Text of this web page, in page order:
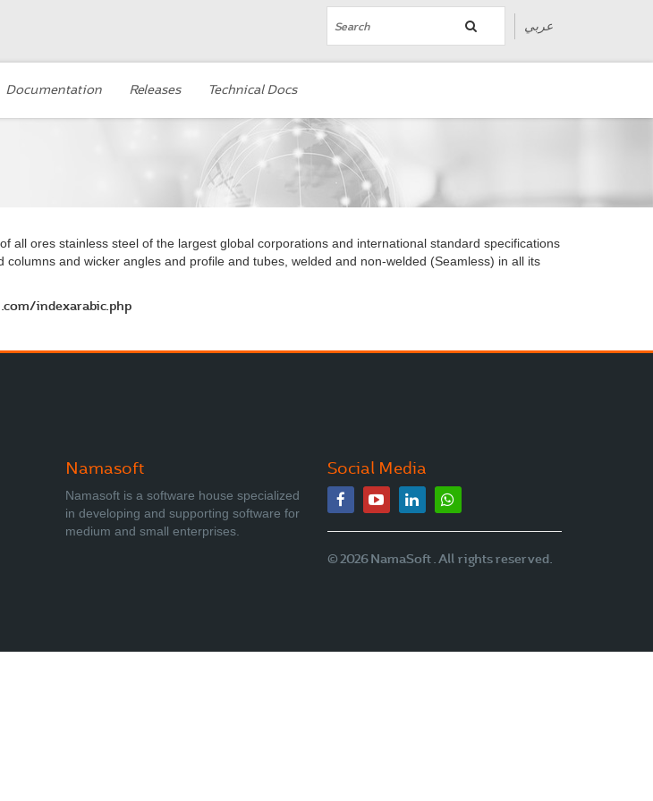
عربي
Documentation Releases Technical Docs
all ores stainless steel of the largest global corporations and international standard specifications
columns and wicker angles and profile and tubes, welded and non-welded (Seamless) in all its
indexarabic.php
Namasoft
Namasoft is a software house specialized
in developing and supporting software for
medium and small enterprises.
Social Media
© 2026 NamaSoft . All rights reserved.